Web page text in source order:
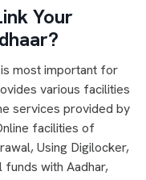
Your
most important for
various facilities
services provided by
facilities of
Using Digilocker,
with Aadhar,